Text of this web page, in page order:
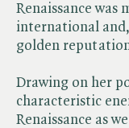
Renaissance was
international
golden
Drawing on her
characteristic
Renaissance as